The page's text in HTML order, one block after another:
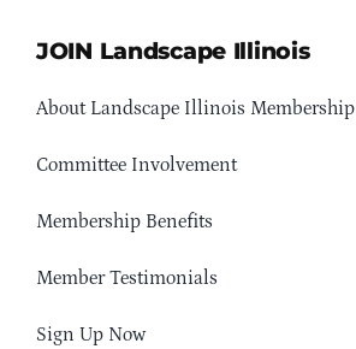
JOIN Landscape Illinois
About Landscape Illinois Membership
Committee Involvement
Membership Benefits
Member Testimonials
Sign Up Now